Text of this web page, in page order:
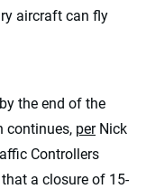
aircraft can fly
the end of the
continues, perNick
Controllers
a closure of 15-